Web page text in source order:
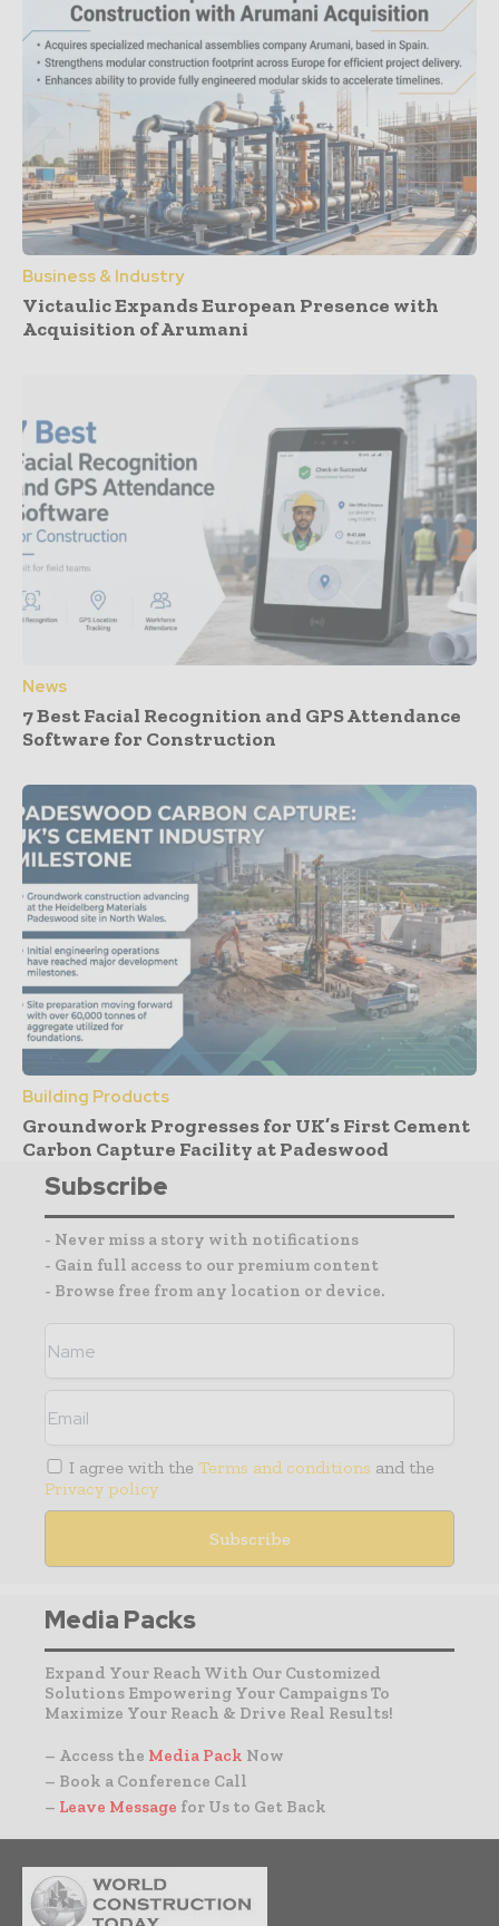
Business & Industry
Victaulic Expands European Presence with
Acquisition of Arumani
News
7 Best Facial Recognition and GPS Attendance
Software for Construction
Building Products
Groundwork Progresses for UK’s First Cement
Carbon Capture Facility at Padeswood
Subscribe
- Never miss a story with notifications
- Gain full access to our premium content
- Browse free from any location or device.
I agree with the Terms and conditions and the
Privacy policy
Media Packs
Expand Your Reach With Our Customized
Solutions Empowering Your Campaigns To
Maximize Your Reach & Drive Real Results!
– Access the Media Pack Now
– Book a Conference Call
– Leave Message for Us to Get Back